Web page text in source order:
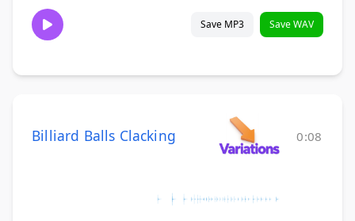
Save MP3 Save WAV
Billiard Balls Clacking 0:08